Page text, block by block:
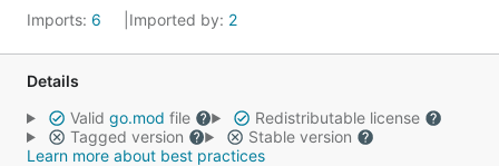
Imports: 6 Imported by: 2
Details
Valid go.mod file
Redistributable license
Tagged version
Stable version
Learn more about best practices